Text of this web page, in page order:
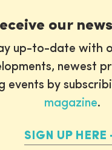
our
up-to-date with
newest
events by
magazine.
SIGN UP HERE